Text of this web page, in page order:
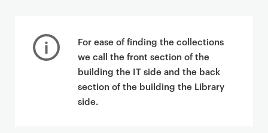
For ease of finding the collections
we call the front section of the
building the IT side and the back
section of the building the Library
side.